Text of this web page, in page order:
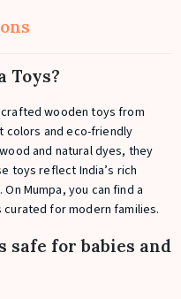
Toys?
wooden toys from
colors and eco-friendly
and natural dyes, they
toys reflect India’s rich
Mumpa, you can find a
curated for modern families.
safe for babies and